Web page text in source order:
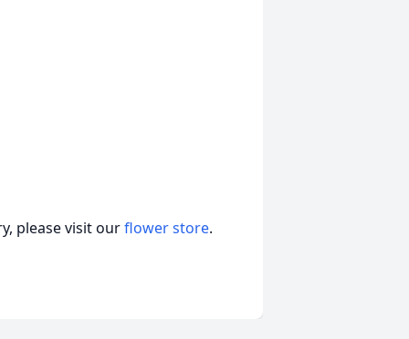
please visit ourflower store.